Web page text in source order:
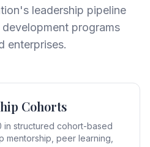
leadership pipeline
programs
enterprises.
Cohorts
in structured cohort-based
mentorship, peer learning,